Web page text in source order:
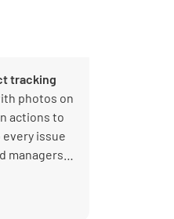
tracking
photos on
actions to
issue
managers